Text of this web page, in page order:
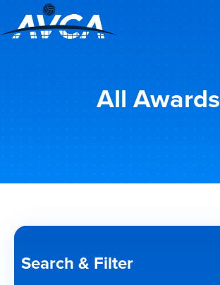
All Awards
Search & Filter